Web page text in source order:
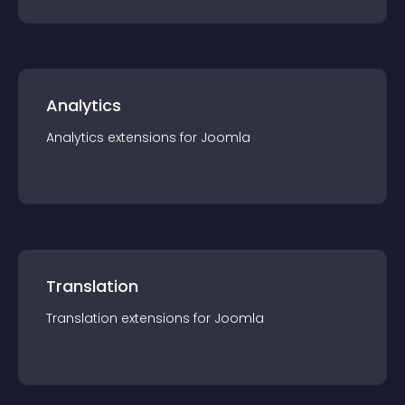
Analytics
Analytics extensions for Joomla
Translation
Translation extensions for Joomla